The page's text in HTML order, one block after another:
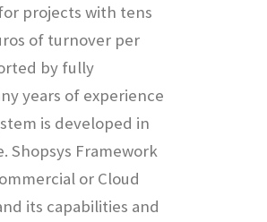
projects with tens
of turnover per
by fully
years of experience
is developed in
Shopsys Framework
or Cloud
its capabilities and